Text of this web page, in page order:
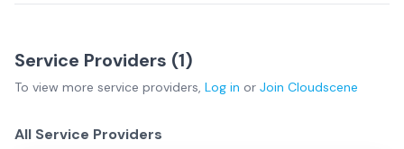
Service Providers (1)
To view more service providers, Log in or Join Cloudscene
All Service Providers